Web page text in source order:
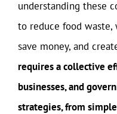
understanding these
to reduce food
save money, and
requires a collective
businesses, and
strategies, from